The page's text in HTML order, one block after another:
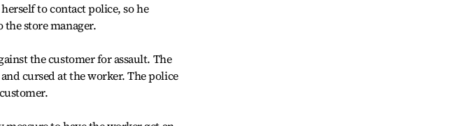
to contact police, so he
store manager.
the customer for assault. The
cursed at the worker. The police